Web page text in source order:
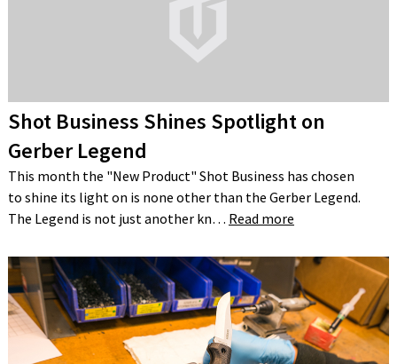
Shot Business Shines Spotlight on
Gerber Legend
This month the "New Product" Shot Business has chosen
to shine its light on is none other than the Gerber Legend.
The Legend is not just another kn… Read more